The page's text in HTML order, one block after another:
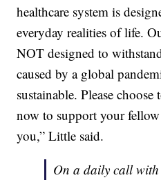
healthcare system is
everyday realities of life.
NOT designed to
caused by a global
sustainable. Please
now to support your
you,” Little said.
On a daily call